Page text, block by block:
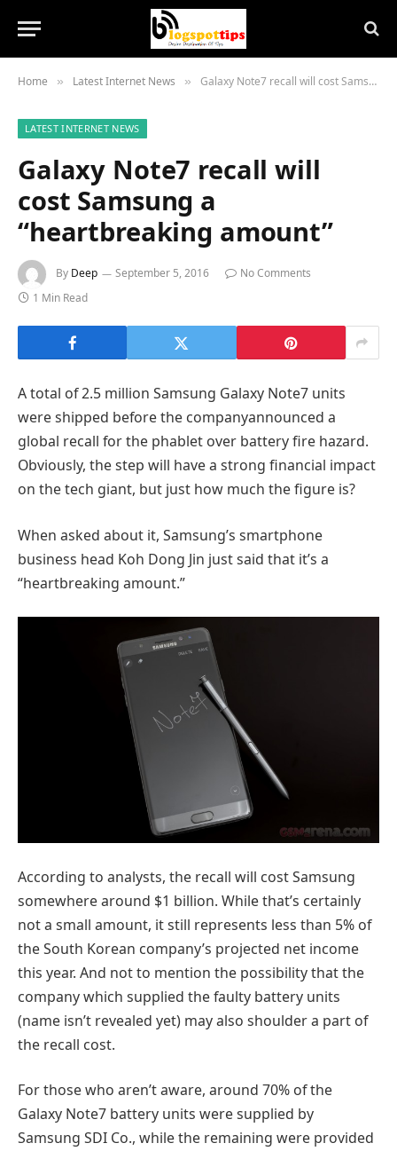
Home » Latest Internet News » Galaxy Note7 recall will cost Samsung a “heartbreaking amount”
LATEST INTERNET NEWS
Galaxy Note7 recall will
cost Samsung a
“heartbreaking amount”
By Deep September 5, 2016
No Comments
1 Min Read
A total of 2.5 million Samsung Galaxy Note7 units
were shipped before the companyannounced a
global recall for the phablet over battery fire hazard.
Obviously, the step will have a strong financial impact
on the tech giant, but just how much the figure is?
When asked about it, Samsung’s smartphone
business head Koh Dong Jin just said that it’s a
“heartbreaking amount.”
According to analysts, the recall will cost Samsung
somewhere around $1 billion. While that’s certainly
not a small amount, it still represents less than 5% of
the South Korean company’s projected net income
this year. And not to mention the possibility that the
company which supplied the faulty battery units
(name isn’t revealed yet) may also shoulder a part of
the recall cost.
For those who aren’t aware, around 70% of the
Galaxy Note7 battery units were supplied by
Samsung SDI Co., while the remaining were provided